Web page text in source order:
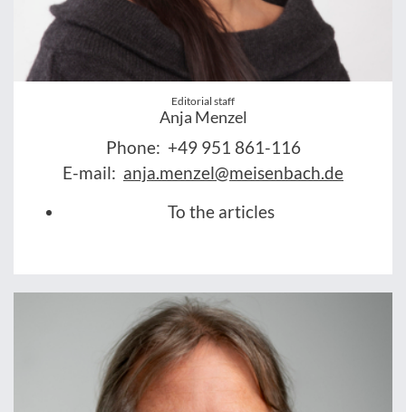
Editorial staff
Anja Menzel
Phone: +49 951 861-116
E-mail: anja.menzel@meisenbach.de
To the articles